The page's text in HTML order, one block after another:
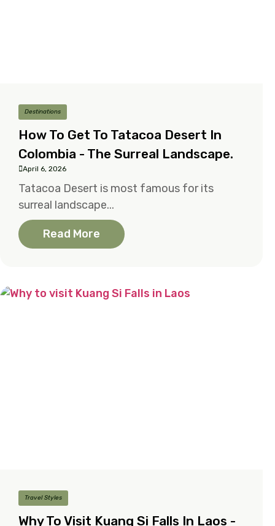
Destinations
How To Get To Tatacoa Desert In
Colombia - The Surreal Landscape.
April 6, 2026
Tatacoa Desert is most famous for its
surreal landscape...
Read More
Travel Styles
Why To Visit Kuang Si Falls In Laos -